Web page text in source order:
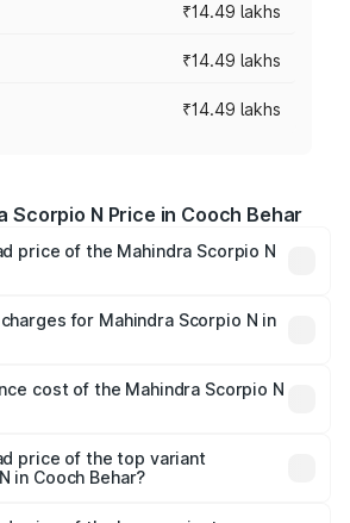
₹14.49 lakhs
₹14.49 lakhs
₹14.49 lakhs
Scorpio N Price in Cooch Behar
price of the Mahindra Scorpio N
Lakhs. On-road prices vary
registration fees, insurance, and
for Mahindra Scorpio N in
in Cooch Behar will be ₹1.44 lakhs.
cost of the Mahindra Scorpio N
in Cooch Behar is ₹83.53 thousands
price of the top variant
in Cooch Behar?